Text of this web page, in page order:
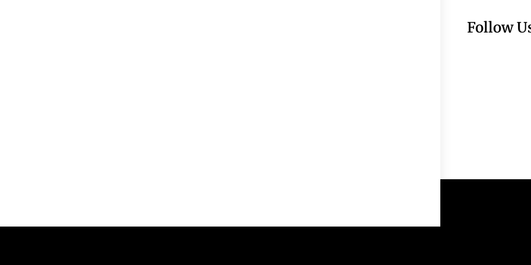
Follow